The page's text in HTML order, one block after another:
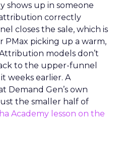
shows up in someone
attribution correctly
closes the sale, which is
PMax picking up a warm,
models don’t
to the upper-funnel
weeks earlier. A
Demand Gen’s own
the smaller half of
Academy lesson on the